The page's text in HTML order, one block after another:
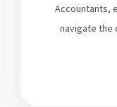
Accountants,
navigate the